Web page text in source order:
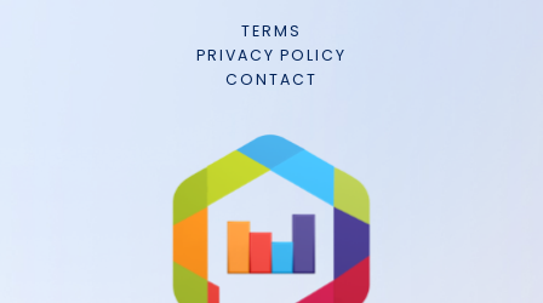
TERMS
PRIVACY POLICY
CONTACT